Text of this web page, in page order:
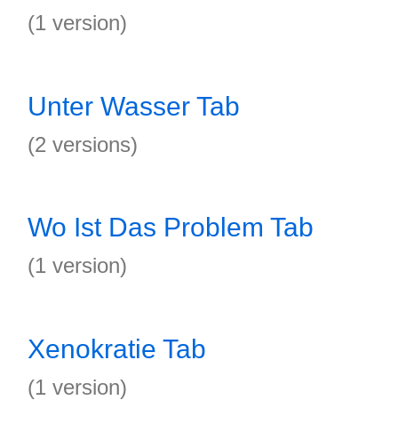
(1 version)
Unter Wasser Tab
(2 versions)
Wo Ist Das Problem Tab
(1 version)
Xenokratie Tab
(1 version)